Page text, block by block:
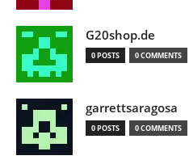
G20shop.de
0 POSTS 0 COMMENTS
garrettsaragosa
0 POSTS 0 COMMENTS